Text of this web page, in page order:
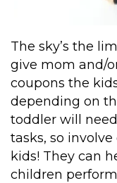
The sky’s the
give mom and/
coupons the
depending on
toddler will
tasks, so
kids! They can
children